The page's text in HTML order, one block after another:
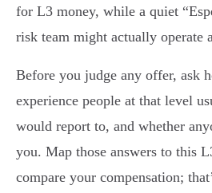
for L3 money, while a quiet
risk team might actually operate
Before you judge any offer, ask
experience people at that level
would report to, and whether
you. Map those answers to this
compare your compensation;